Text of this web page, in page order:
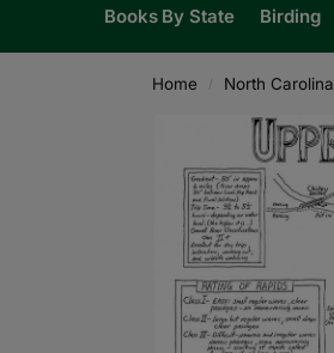
Books By State Birding
Home / North Carolina